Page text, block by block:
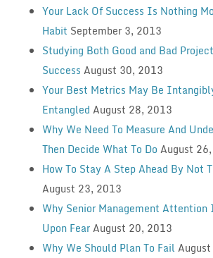
Your Lack Of Success Is Nothing
Habit September 3, 2013
Studying Both Good and Bad
Success August 30, 2013
Your Best Metrics May Be
Entangled August 28, 2013
Why We Need To Measure And
Then Decide What To Do August
How To Stay A Step Ahead By Not
August 23, 2013
Why Senior Management Attention
Upon FearAugust 20, 2013
Why We Should Plan To Fail